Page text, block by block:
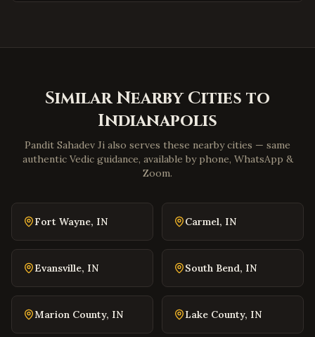
Stafford,Virginia
Prince William County,Virginia
Virginia
Lorton,Virginia
Great Falls,Virginia
Winchester
Virginia
Warrenton
,
Culpeper,Virginia
Radford, Virginia
Similar Nearby Cities to
Indianapolis
Pandit Sahadev Ji also serves these nearby cities — same
authentic Vedic guidance, available by phone, WhatsApp &
Zoom.
Fort Wayne, IN Carmel, IN
Evansville, IN South Bend, IN
Marion County, IN Lake County, IN